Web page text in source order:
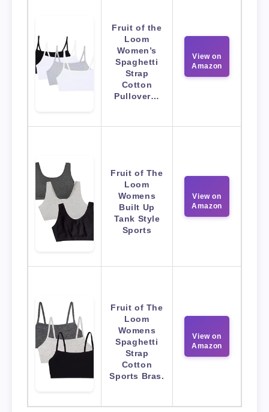
Fruit of the
Loom
Women’s
Spaghetti
Strap
Cotton
Pullover…
View on
Amazon
Fruit of The
Loom
Womens
Built Up
Tank Style
Sports
View on
Amazon
Fruit of The
Loom
Womens
Spaghetti
Strap
Cotton
Sports Bras.
View on
Amazon